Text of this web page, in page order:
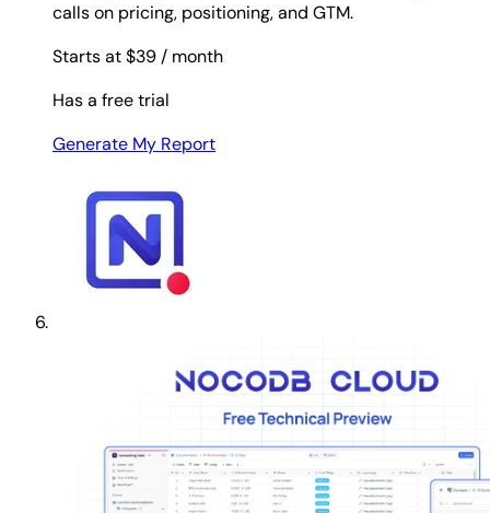
calls on pricing, positioning, and GTM.
Starts at $39 / month
Has a free trial
Generate My Report